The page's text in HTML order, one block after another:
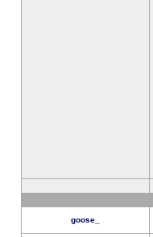
goose_